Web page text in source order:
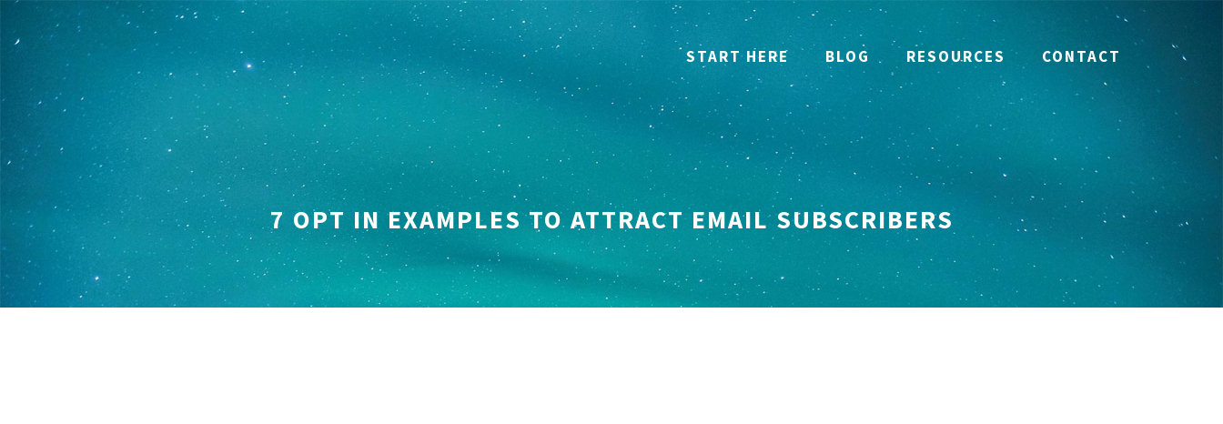
START HERE BLOG RESOURCES CONTACT
7 OPT IN EXAMPLES TO ATTRACT EMAIL SUBSCRIBERS